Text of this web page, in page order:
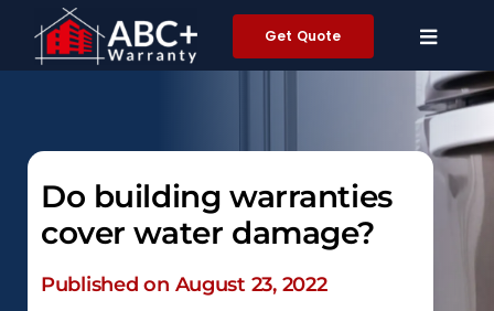
content
Get Quote
Do building warranties
cover water damage?
Published on August 23, 2022